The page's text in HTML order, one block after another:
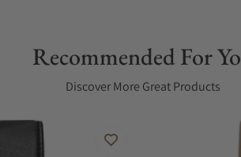
Recommended For
Discover More Great Products